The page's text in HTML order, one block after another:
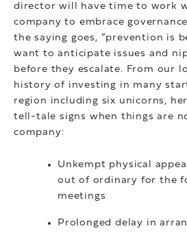
director will have time to work
company to embrace
the saying goes, “prevention is
want to anticipate issues and
before they escalate. From our
history of investing in many
region including six unicorns,
tell-tale signs when things are
company:
Unkempt physical
out of ordinary for the
meetings
Prolonged delay in